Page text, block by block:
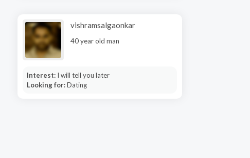
vishramsalgaonkar
40 year old man
Interest: I will tell you later
Looking for:Dating